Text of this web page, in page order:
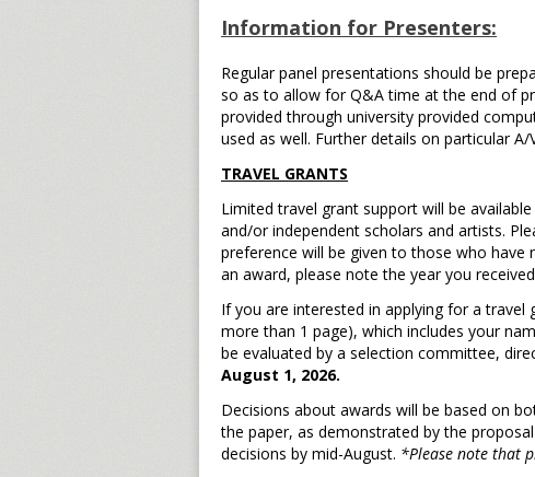
Information for Presenters:
Regular panel presentations should be
so as to allow for Q&A time at the end of
provided through university provided
used as well. Further details on particular
TRAVEL GRANTS
Limited travel grant support will be
and/or independent scholars and artists.
preference will be given to those who have
an award, please note the year you
If you are interested in applying for a
more than 1 page), which includes your
be evaluated by a selection committee,
August 1, 2026.
Decisions about awards will be based on
the paper, as demonstrated by the
decisions by mid-August. *Please note that